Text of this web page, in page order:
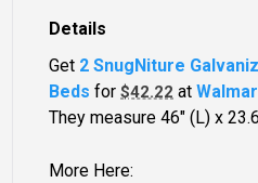
Details
Get 2 SnugNiture
Beds for$42.22 at
They measure 46" (L) x
More Here: